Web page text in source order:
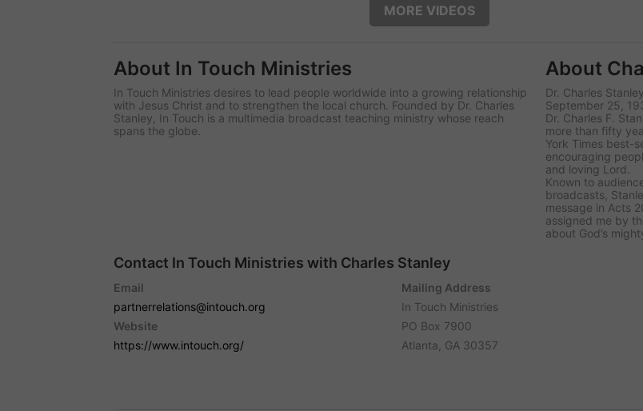
MORE VIDEOS
About In Touch Ministries
In Touch Ministries desires to lead people worldwide into a growing relationship
with Jesus Christ and to strengthen the local church. Founded by Dr. Charles
Stanley, In Touch is a multimedia broadcast teaching ministry whose reach
spans the globe.
About
Dr. Charles Stanley
September 25,
Dr. Charles F.
more than fifty
York Times best-
encouraging
and loving Lord.
Known to
broadcasts,
message in Acts
assigned me by
about God’s
Contact In Touch Ministries with Charles Stanley
Email
partnerrelations@intouch.org
Website
https://www.intouch.org/
Mailing Address
In Touch Ministries
PO Box 7900
Atlanta, GA 30357